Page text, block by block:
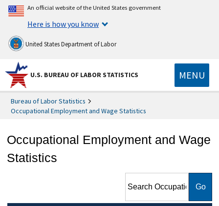
An official website of the United States government
Here is how you know
United States Department of Labor
U.S. BUREAU OF LABOR STATISTICS MENU
Bureau of Labor Statistics
Occupational Employment and Wage Statistics
Occupational Employment and Wage
Statistics
Employment and Wage